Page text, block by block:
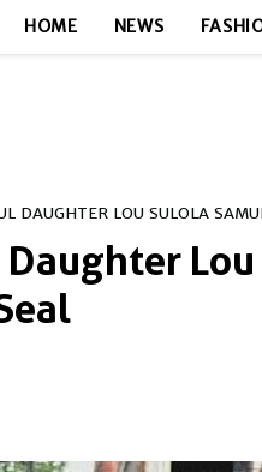
HOME NEWS
DAUGHTER LOU SULOLA